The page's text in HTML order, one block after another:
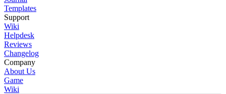
Templates
Support
Wiki
Helpdesk
Reviews
Changelog
Company
About Us
Game
Wiki